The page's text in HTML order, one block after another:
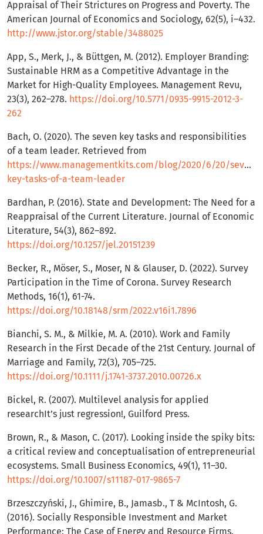
Appraisal of Their Strictures on Progress and Poverty. The
American Journal of Economics and Sociology, 62(5), i–432.
http://www.jstor.org/stable/3488025
App, S., Merk, J., & Büttgen, M. (2012). Employer Branding:
Sustainable HRM as a Competitive Advantage in the
Market for High-Quality Employees. Management Revu,
23(3), 262–278. https://doi.org/10.5771/0935-9915-2012-3-
262
Bach, O. (2020). The seven key tasks and responsibilities
of a team leader. Retrieved from
https://www.managementkits.com/blog/2020/6/20/seven-
key-tasks-of-a-team-leader
Bardhan, P. (2016). State and Development: The Need for a
Reappraisal of the Current Literature. Journal of Economic
Literature, 54(3), 862–892.
https://doi.org/10.1257/jel.20151239
Becker, R., Möser, S., Moser, N & Glauser, D. (2022). Survey
Participation in the Time of Corona. Survey Research
Methods, 16(1), 61-74.
https://doi.org/10.18148/srm/2022.v16i1.7896
Bianchi, S. M., & Milkie, M. A. (2010). Work and Family
Research in the First Decade of the 21st Century. Journal of
Marriage and Family, 72(3), 705–725.
https://doi.org/10.1111/j.1741-3737.2010.00726.x
Bickel, R. (2007). Multilevel analysis for applied
researchIt’s just regression!, Guilford Press.
Brown, R., & Mason, C. (2017). Looking inside the spiky bits:
a critical review and conceptualisation of entrepreneurial
ecosystems. Small Business Economics, 49(1), 11–30.
https://doi.org/10.1007/s11187-017-9865-7
Brzeszczyński, J., Ghimire, B., Jamasb., T & McIntosh, G.
(2016). Socially Responsible Investment and Market
Performance: The Case of Energy and Resource Firms.